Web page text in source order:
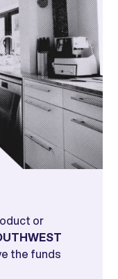
or
the funds